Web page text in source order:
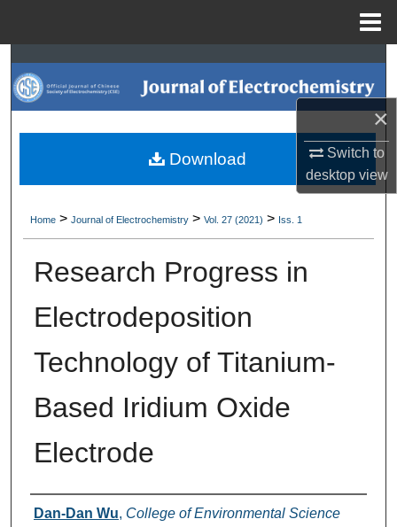
×
Switch to
desktopview
Search
Browse Collections
My Account
Digital Commons Network™
Home > Journal of Electrochemistry > Vol. 27 (2021) > Iss. 1
Research Progress in
Electrodeposition
Technology of Titanium-
Based Iridium Oxide
Electrode
Authors
Dan-Dan Wu, College of Environmental Science
Download